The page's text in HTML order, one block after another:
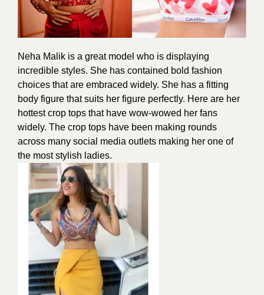
Neha Malik is a great model who is displaying
incredible styles. She has contained bold fashion
choices that are embraced widely. She has a fitting
body figure that suits her figure perfectly. Here are her
hottest crop tops that have wow-wowed her fans
widely. The crop tops have been making rounds
across many social media outlets making her one of
the moststylish ladies.